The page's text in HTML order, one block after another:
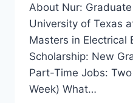
About Nur:
University of Texas
Masters in Electrical
Scholarship: New
Part-Time Jobs:
Week) What…